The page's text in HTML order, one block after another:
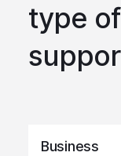
type
Business